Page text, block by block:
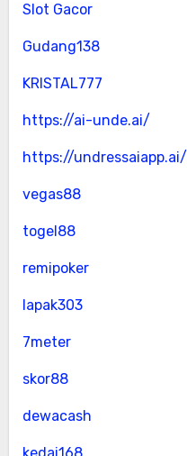
Slot Gacor
Gudang138
KRISTAL777
https://ai-unde.ai/
https://undressaiapp.ai/
vegas88
togel88
remipoker
lapak303
7meter
skor88
dewacash